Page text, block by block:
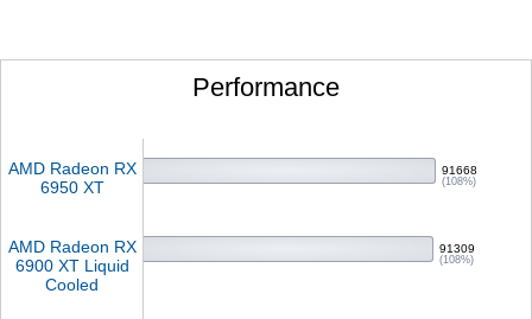
Performance
AMD Radeon RX
6950 XT
91668
(108%)
AMD Radeon RX
6900 XT Liquid
Cooled
91309
(108%)